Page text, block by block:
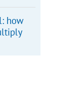
how